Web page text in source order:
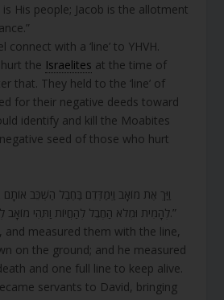
is His people; Jacob is the allotment
connect with a ‘line’ to YHVH.
the Israelites at the time of
that. They held to the ‘line’ of
for their negative deeds toward
identify and kill the Moabites
seed of those who hurt
לְהָמִית וּמְלֹא הַחֶבֶל לְהַחֲיוֹת וַתְּהִי מוֹאָב לְדָוִד לַעֲבָדִים נֹשְׂאֵי מִנְחָה.”
and measured them with the line,
on the ground; and he measured
and one full line to keep alive.
servants to David, bringing